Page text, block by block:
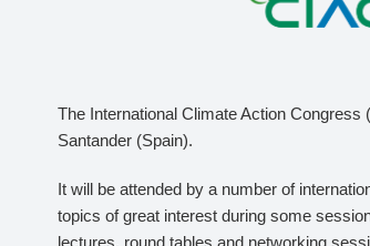
The International Climate Action
Santander (Spain).
It will be attended by a number of
topics of great interest during some